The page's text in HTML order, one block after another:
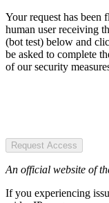
Your request has been
human user receiving
(bot test) below and
be asked to complete
of our security
Request Access
An official website of
If you experiencing